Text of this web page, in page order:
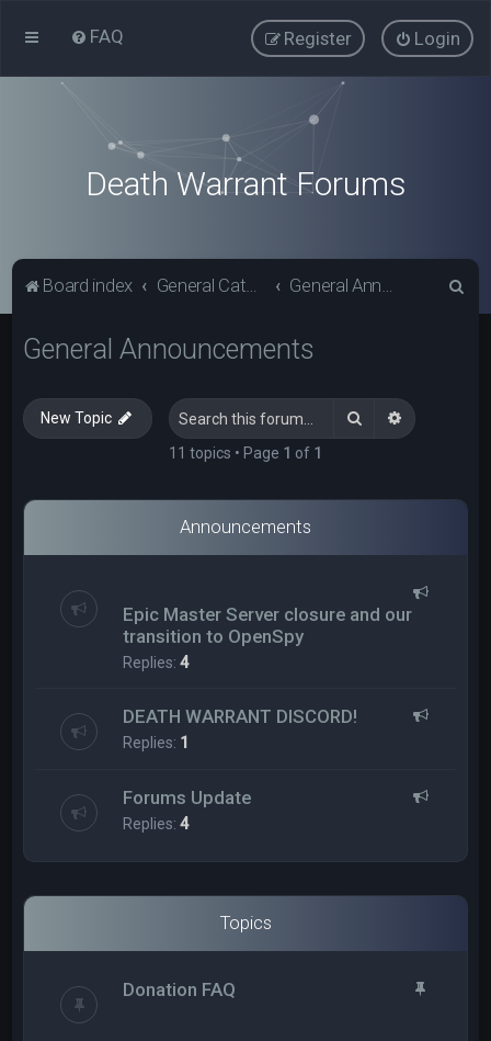
FAQ Login
Register
Death Warrant Forums
Board index General Categories General Announcements
General Announcements
New Topic Search Advanced
11 topics • Page 1 of 1
Announcements
Epic Master Server closure and our
transition to OpenSpy
Replies:4
DEATH WARRANT DISCORD!
Replies: 1
Forums Update
Replies:4
Topics
Donation FAQ